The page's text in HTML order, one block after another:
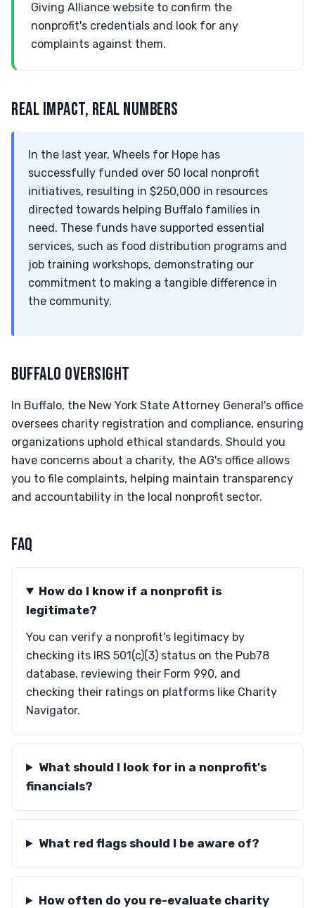
Giving Alliance website to confirm the
nonprofit's credentials and look for any
complaints against them.
REAL IMPACT, REAL NUMBERS
In the last year, Wheels for Hope has
successfully funded over 50 local nonprofit
initiatives, resulting in $250,000 in resources
directed towards helping Buffalo families in
need. These funds have supported essential
services, such as food distribution programs and
job training workshops, demonstrating our
commitment to making a tangible difference in
the community.
BUFFALO OVERSIGHT
In Buffalo, the New York State Attorney General's office
oversees charity registration and compliance, ensuring
organizations uphold ethical standards. Should you
have concerns about a charity, the AG's office allows
you to file complaints, helping maintain transparency
and accountability in the local nonprofit sector.
FAQ
How do I know if a nonprofit is
legitimate?
You can verify a nonprofit's legitimacy by
checking its IRS 501(c)(3) status on the Pub78
database, reviewing their Form 990, and
checking their ratings on platforms like Charity
Navigator.
What should I look for in a nonprofit's
financials?
What red flags should I be aware of?
How often do you re-evaluate charity